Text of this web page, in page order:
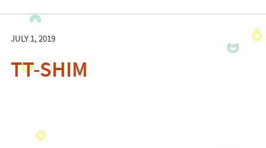
JULY 1, 2019
TT-SHIM